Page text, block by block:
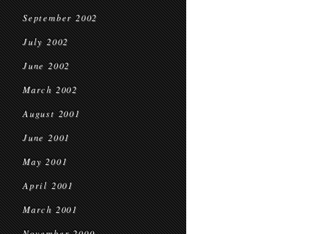
September 2002
July 2002
June 2002
March 2002
August 2001
June 2001
May 2001
April 2001
March 2001